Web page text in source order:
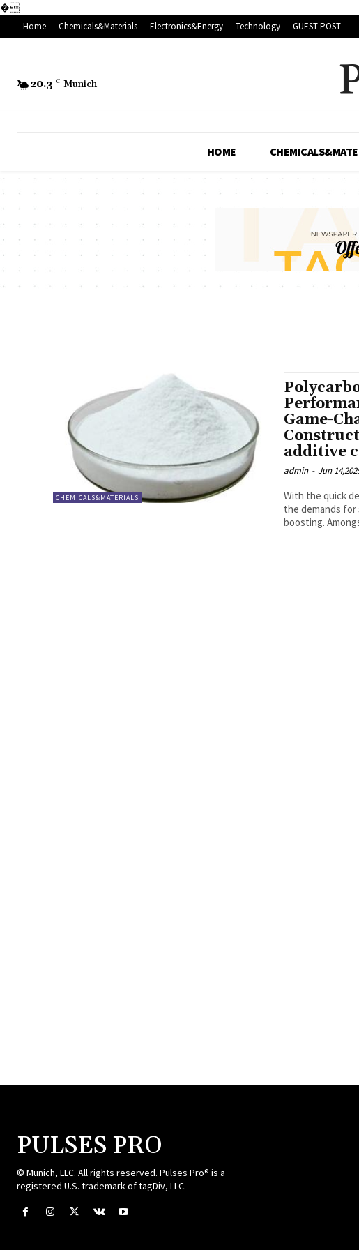
�
Home
Chemicals&Materials Electronics&Energy Technology GUEST POST
20.3 C Munich
HOME
CHEMICALS&MATERIALS
Game-
additive
admin - Jun
With the quick
the demands
boosting.
PULSES PRO
© Munich, LLC. All rights reserved. Pulses Pro® is a
registered U.S. trademark of tagDiv, LLC.